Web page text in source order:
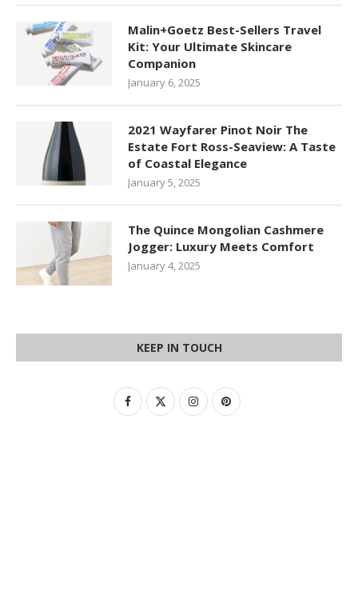
Malin+Goetz Best-Sellers Travel
Kit: Your Ultimate Skincare
Companion
January 6, 2025
2021 Wayfarer Pinot Noir The
Estate Fort Ross-Seaview: A Taste
of Coastal Elegance
January 5, 2025
The Quince Mongolian Cashmere
Jogger: Luxury Meets Comfort
January 4, 2025
KEEP IN TOUCH